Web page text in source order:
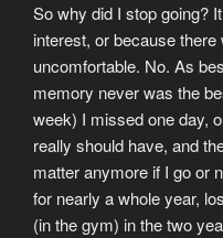
So why did I stop going?
interest, or because
uncomfortable. No. As
memory never was the
week) I missed one day,
really should have, and
matter anymore if I go or
for nearly a whole year,
(in the gym) in the two